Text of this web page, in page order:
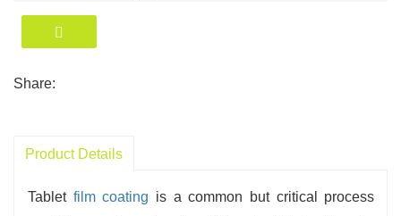
D/P, O/A etc. We accept USD, RMB, EUR etc.
5. Efficient logistics management ensures timely
Share:
Product Details
Tablet film coating is a common but critical process